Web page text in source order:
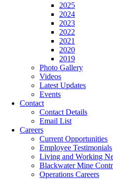
2025
2024
2023
2022
2021
2020
2019
Photo Gallery
Videos
Latest Updates
Events
Contact
Contact Details
Email List
Careers
Current Opportunities
Employee Testimonials
Living and Working
Blackwater Mine
Operations Careers